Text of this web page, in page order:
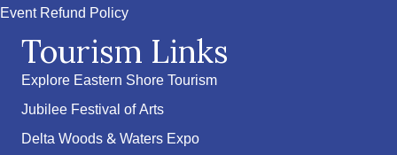
Event Refund Policy
Tourism Links
Explore Eastern Shore Tourism
Jubilee Festival of Arts
Delta Woods & Waters Expo